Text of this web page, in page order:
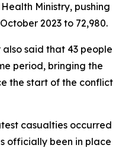
Ministry, pushing
2023 to 72,980.
said that 43 people
period, bringing the
the start of the conflict
casualties occurred
officially been in place